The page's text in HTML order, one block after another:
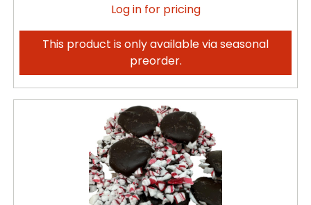
Log in for pricing
This product is only available via seasonal
preorder.